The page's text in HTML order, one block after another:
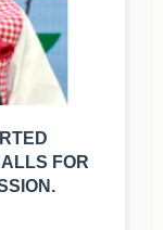
FOR